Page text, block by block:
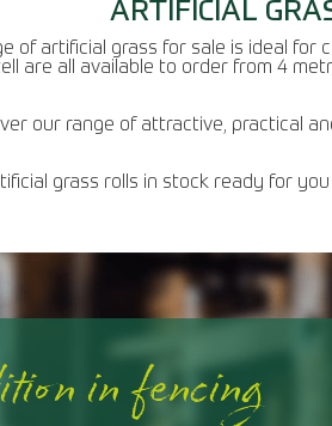
ARTIFICIAL
of artificial grass for sale is ideal
are all available to order from 4
our range of attractive, practical
grass rolls in stock ready for
in fencing